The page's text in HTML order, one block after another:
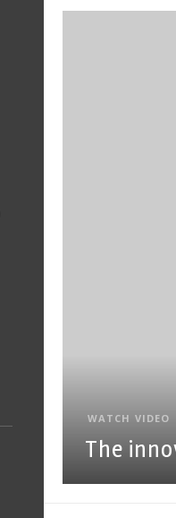
WATCH VIDEO
The